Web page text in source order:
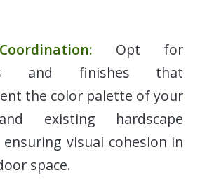
Opt for
and finishes that
the color palette of your
existing hardscape
visual cohesion in
space.